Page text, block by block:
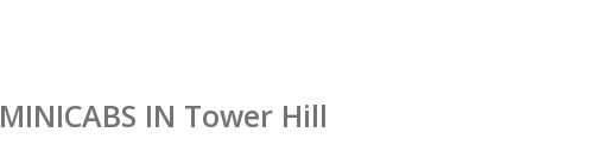
MINICABS IN Tower Hill